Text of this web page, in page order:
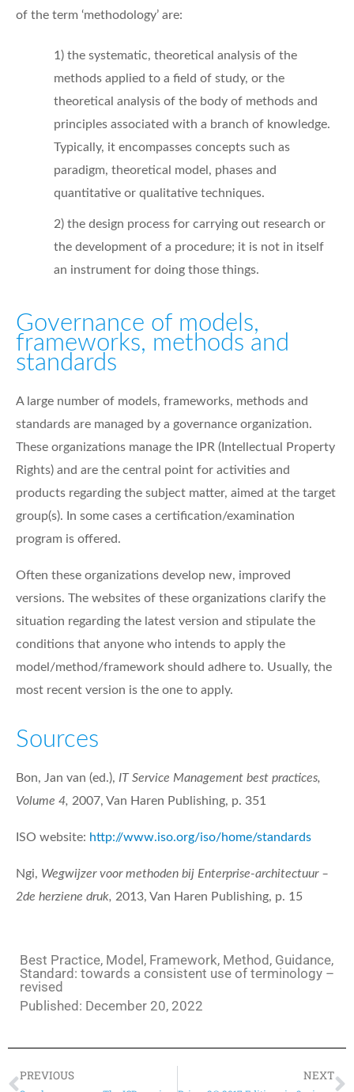
of the term ‘methodology’ are:
1) the systematic, theoretical analysis of the
methods applied to a field of study, or the
theoretical analysis of the body of methods and
principles associated with a branch of knowledge.
Typically, it encompasses concepts such as
paradigm, theoretical model, phases and
quantitative or qualitative techniques.
2) the design process for carrying out research or
the development of a procedure; it is not in itself
an instrument for doing those things.
Governance of models,
frameworks, methods and
standards
A large number of models, frameworks, methods and
standards are managed by a governance organization.
These organizations manage the IPR (Intellectual Property
Rights) and are the central point for activities and
products regarding the subject matter, aimed at the target
group(s). In some cases a certification/examination
program is offered.
Often these organizations develop new, improved
versions. The websites of these organizations clarify the
situation regarding the latest version and stipulate the
conditions that anyone who intends to apply the
model/method/framework should adhere to. Usually, the
most recent version is the one to apply.
Sources
Bon, Jan van (ed.), IT Service Management best practices,
Volume 4, 2007, Van Haren Publishing, p. 351
ISO website: http://www.iso.org/iso/home/standards
Ngi, Wegwijzer voor methoden bij Enterprise-architectuur –
2de herziene druk, 2013, Van Haren Publishing, p. 15
Best Practice, Model, Framework, Method, Guidance,
Standard: towards a consistent use of terminology –
revised
Published: December 20, 2022
PREVIOUS NEXT